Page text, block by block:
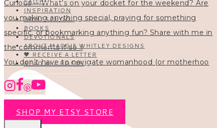
You don’t have to navigate womanhood (or motherhoo
INSPIRATION
HOMESCHOOL
BOOKS
DEVOTIONALS
ABOUT MAGGIE WHITLEY DESIGNS
🖤 RECEIVE A LETTER
READ ALL POSTS
SHOP MY ETSY STORE